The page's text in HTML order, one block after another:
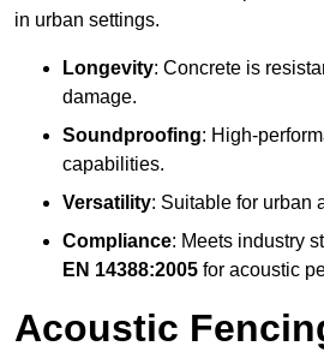
in urban settings.
Longevity: Concrete is
damage.
Soundproofing: High-
capabilities.
Versatility: Suitable for urban
Compliance: Meets industry
EN 14388:2005 for acoustic
Acoustic